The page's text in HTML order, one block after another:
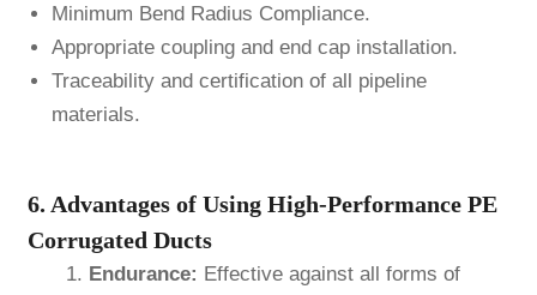
Minimum Bend Radius Compliance.
Appropriate coupling and end cap installation.
Traceability and certification of all pipeline
materials.
6. Advantages of Using High-Performance PE
Corrugated Ducts
Endurance: Effective against all forms of